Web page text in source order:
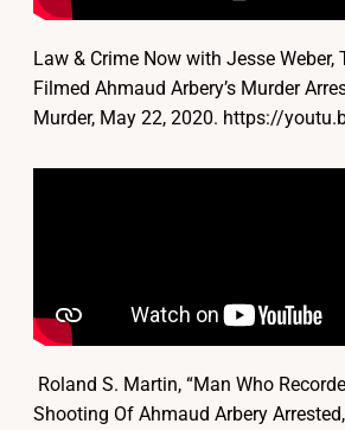
Law & Crime Now with Jesse Weber,
Filmed Ahmaud Arbery’s Murder
Murder, May 22, 2020. https://
Roland S. Martin, “Man Who
Shooting Of Ahmaud Arbery